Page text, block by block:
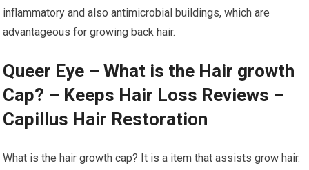
inflammatory and also antimicrobial buildings, which are
advantageous for growing back hair.
Queer Eye – What is the Hair growth
Cap? – Keeps Hair Loss Reviews –
Capillus Hair Restoration
What is the hair growth cap? It is a item that assists grow hair.